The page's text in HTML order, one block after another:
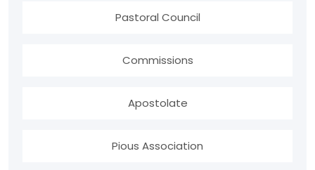
Pastoral Council
Commissions
Apostolate
Pious Association